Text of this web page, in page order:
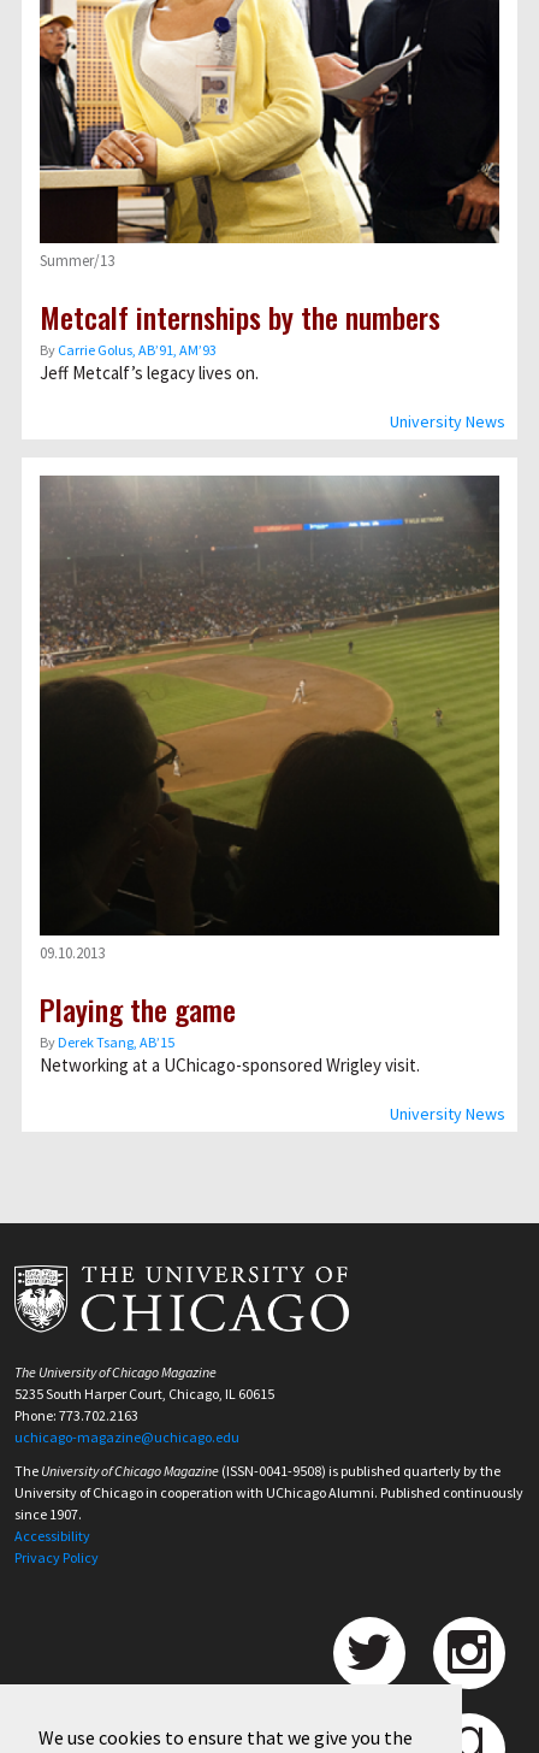
We use cookies to ensure that we give you the
University News
Summer/13
Metcalf internships by the numbers
By Carrie Golus, AB’91, AM’93
Jeff Metcalf’s legacy lives on.
University News
09.10.2013
Playing the game
ByDerek Tsang, AB’15
Networking at a UChicago-sponsored Wrigley visit.
The University of Chicago Magazine
5235 South Harper Court, Chicago, IL 60615
Phone: 773.702.2163
uchicago-magazine@uchicago.edu
The University of Chicago Magazine (ISSN-0041-9508) is published quarterly by the
University of Chicago in cooperation with UChicago Alumni. Published continuously
since 1907.
Accessibility
Privacy Policy